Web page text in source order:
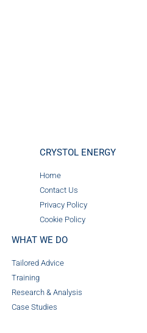
CRYSTOL ENERGY
Home
Contact Us
Privacy Policy
Cookie Policy
WHAT WE DO
Tailored Advice
Training
Research & Analysis
Case Studies